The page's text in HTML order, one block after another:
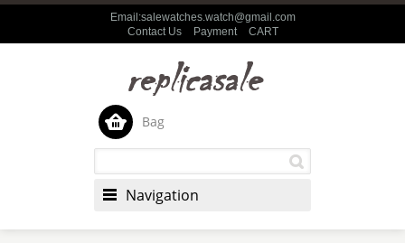
Email:salewatches.watch@gmail.com
Contact Us
Payment CART
Bag
Navigation